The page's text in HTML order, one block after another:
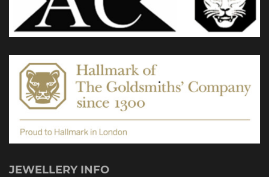
JEWELLERY INFO